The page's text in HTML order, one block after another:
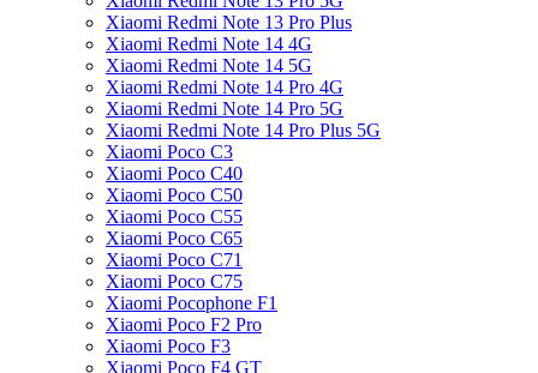
Xiaomi Redmi Note 13 Pro Plus
Xiaomi Redmi Note 14 4G
Xiaomi Redmi Note 14 5G
Xiaomi Redmi Note 14 Pro 4G
Xiaomi Redmi Note 14 Pro 5G
Xiaomi Redmi Note 14 Pro Plus 5G
Xiaomi Poco C3
Xiaomi Poco C40
Xiaomi Poco C50
Xiaomi Poco C55
Xiaomi Poco C65
Xiaomi Poco C71
Xiaomi Poco C75
Xiaomi Pocophone F1
Xiaomi Poco F2 Pro
Xiaomi Poco F3
Xiaomi Poco F4 GT